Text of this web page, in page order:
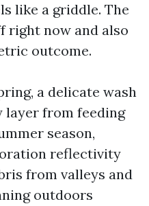
like a griddle. The
right now and also
outcome.
a delicate wash
layer from feeding
season,
reflectivity
from valleys and
outdoors